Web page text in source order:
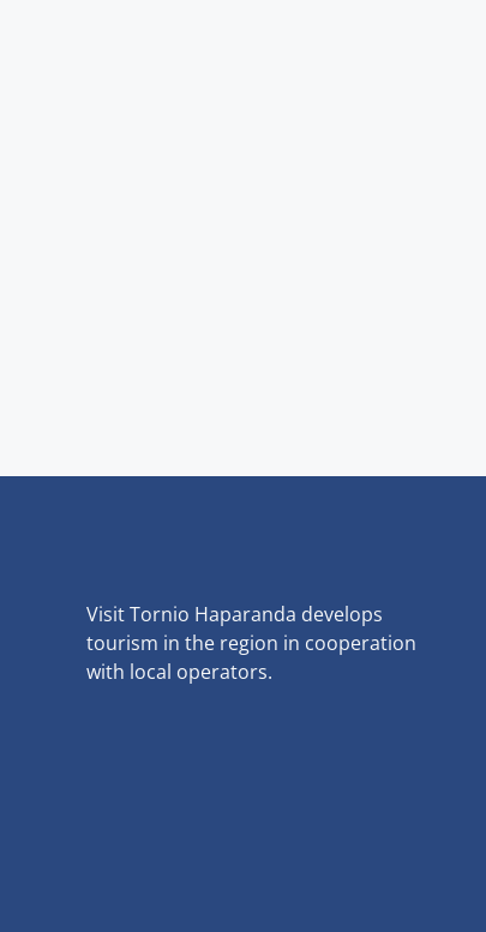
Visit Tornio Haparanda develops
tourism in the region in cooperation
with local operators.